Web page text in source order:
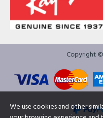
Copyright
We use cookies and other